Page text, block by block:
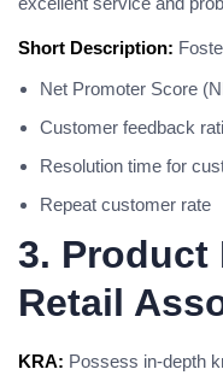
Short Description:
Net Promoter Score
Customer feedback
Resolution time for
Repeat customer rate
3. Product
Retail
KRA: Possess in-depth